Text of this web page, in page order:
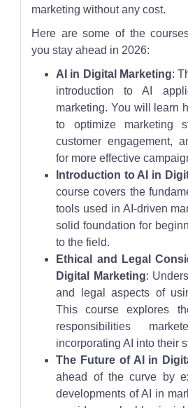
marketing without any cost.
Here are some of the
you stay ahead in 2026:
AI in Digital Marketing:
introduction to AI
marketing. You will learn
to optimize marketing
customer engagement,
for more effective
Introduction to AI in
course covers the
tools used in AI-driven
solid foundation for
to the field.
Ethical and Legal
Digital Marketing:
and legal aspects of
This course explores
responsibilities
incorporating AI into their
The Future of AI in
ahead of the curve by
developments of AI in